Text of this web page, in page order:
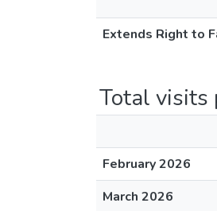
Extends Right to
Total visits
February 2026
March 2026